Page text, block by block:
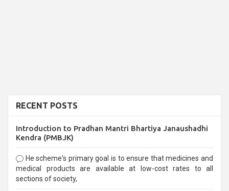
RECENT POSTS
Introduction to Pradhan Mantri Bhartiya Janaushadhi
Kendra (PMBJK)
He scheme's primary goal is to ensure that medicines and
medical products are available at low-cost rates to all
sections of society,